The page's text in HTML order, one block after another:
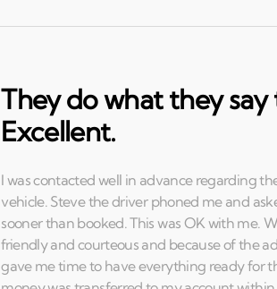
They do what they say
Excellent.